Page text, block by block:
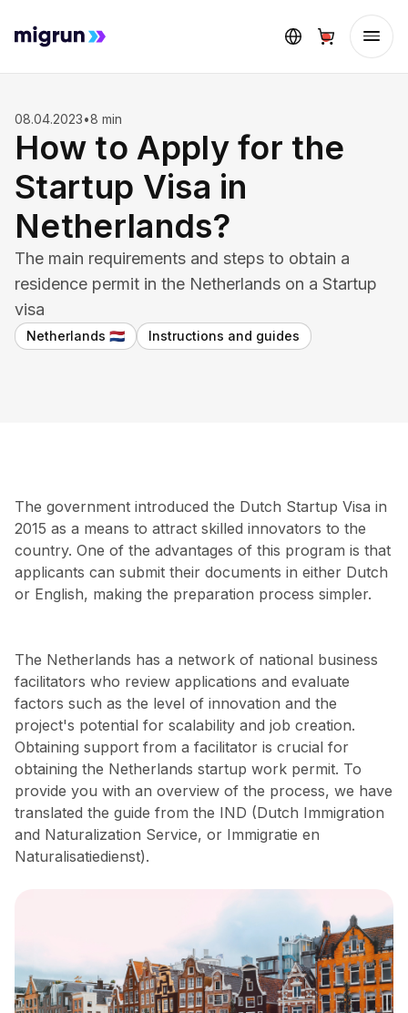
08.04.2023•8 min
How to Apply for the
Startup Visa in
Netherlands?
The main requirements and steps to obtain a
residence permit in the Netherlands on a Startup
visa
Netherlands 🇳🇱 Instructions and guides
The government introduced the Dutch Startup Visa in
2015 as a means to attract skilled innovators to the
country. One of the advantages of this program is that
applicants can submit their documents in either Dutch
or English, making the preparation process simpler.
The Netherlands has a network of national business
facilitators who review applications and evaluate
factors such as the level of innovation and the
project's potential for scalability and job creation.
Obtaining support from a facilitator is crucial for
obtaining the Netherlands startup work permit. To
provide you with an overview of the process, we have
translated the guide from the IND (Dutch Immigration
and Naturalization Service, or Immigratie en
Naturalisatiedienst).